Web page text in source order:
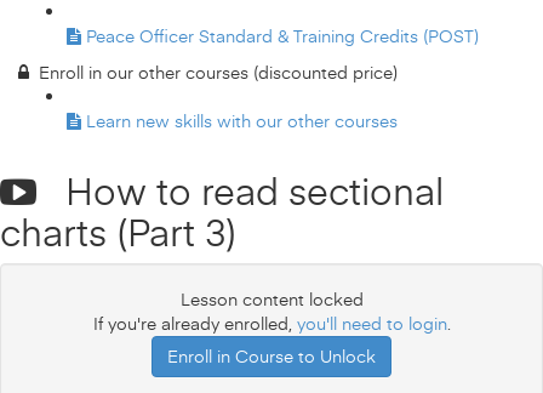
Peace Officer Standard & Training Credits (POST)
Enroll in our other courses (discounted price)
Learn new skills with our other courses
How to read sectional
charts (Part 3)
Lesson content locked
If you're already enrolled, you'll need to login.
Enroll in Course to Unlock